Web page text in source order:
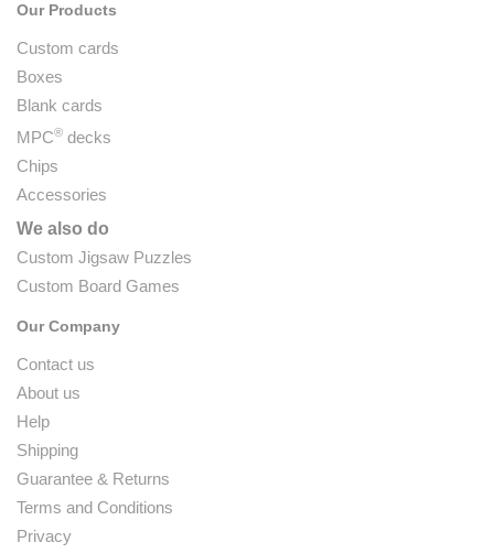
Our Products
Custom cards
Boxes
Blank cards
MPC® decks
Chips
Accessories
We also do
Custom Jigsaw Puzzles
Custom Board Games
Our Company
Contact us
About us
Help
Shipping
Guarantee & Returns
Terms and Conditions
Privacy